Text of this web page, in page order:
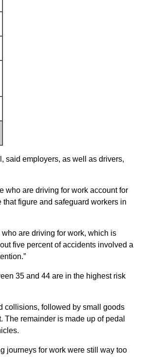
said employers, as well as drivers,
who are driving for work account for
figure and safeguard workers in
are driving for work, which is
five percent of accidents involved a
35 and 44 are in the highest risk
collisions, followed by small goods
remainder is made up of pedal
journeys for work were still way too